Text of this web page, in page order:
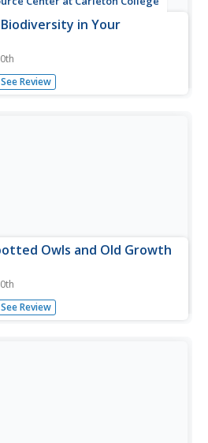
in Your
will investigate the biodiversity
and document the
See Review
Owls and Old Growth
which is a production of
provides insights,
See Review